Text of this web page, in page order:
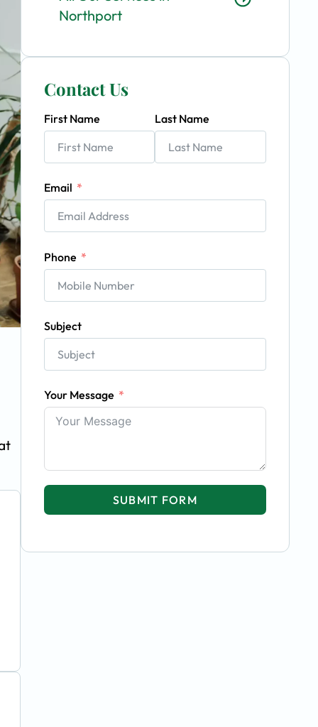
Northport
Contact Us
First Name Last Name
Email
Phone
Subject
Your Message
SUBMIT FORM